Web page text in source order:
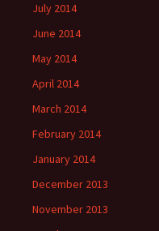
July 2014
June 2014
May 2014
April 2014
March 2014
February 2014
January 2014
December 2013
November 2013